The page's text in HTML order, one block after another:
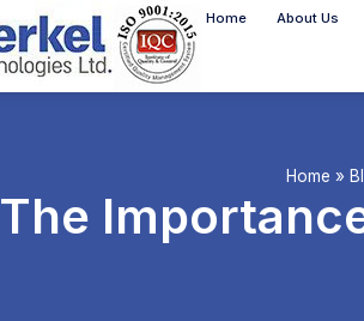
Home About Us
Home »
The